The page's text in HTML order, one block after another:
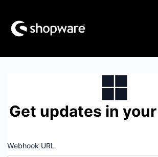
Get updates in
Webhook URL